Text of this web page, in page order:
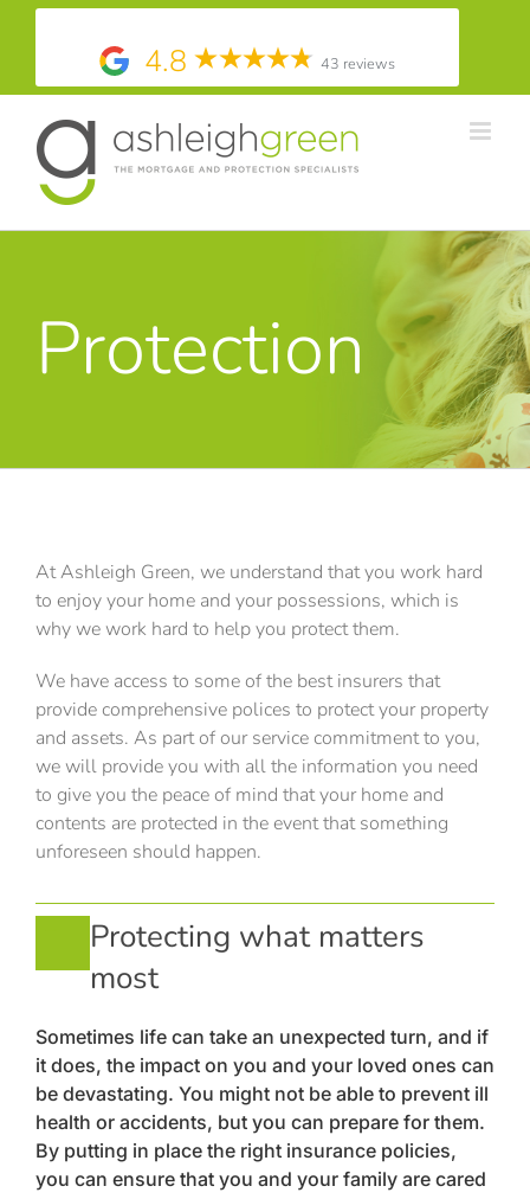
4.8 43 reviews
content
Protection
At Ashleigh Green, we understand that you work hard
to enjoy your home and your possessions, which is
why we work hard to help you protect them.
We have access to some of the best insurers that
provide comprehensive polices to protect your property
and assets. As part of our service commitment to you,
we will provide you with all the information you need
to give you the peace of mind that your home and
contents are protected in the event that something
unforeseen should happen.
Protecting what matters
most
Sometimes life can take an unexpected turn, and if
it does, the impact on you and your loved ones can
be devastating. You might not be able to prevent ill
health or accidents, but you can prepare for them.
By putting in place the right insurance policies,
you can ensure that you and your family are cared